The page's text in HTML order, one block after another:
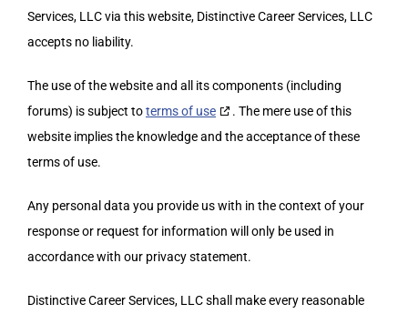
Services, LLC via this website, Distinctive Career Services, LLC
accepts no liability.
The use of the website and all its components (including
forums) is subject toterms of use
. The mere use of this
website implies the knowledge and the acceptance of these
terms of use.
Any personal data you provide us with in the context of your
response or request for information will only be used in
accordance with our privacy statement.
Distinctive Career Services, LLC shall make every reasonable